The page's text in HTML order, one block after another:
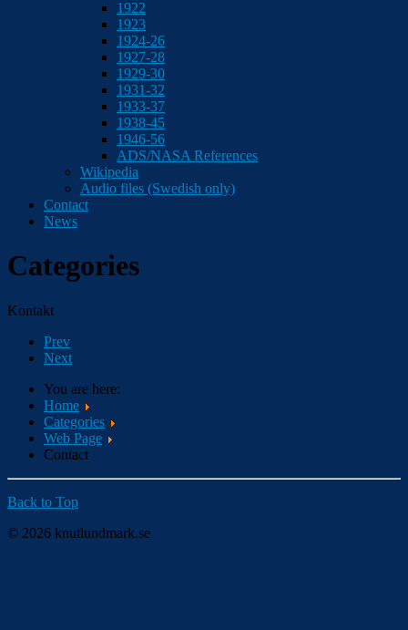
1922
1923
1924-26
1927-28
1929-30
1931-32
1933-37
1938-45
1946-56
ADS/NASA References
Wikipedia
Audio files (Swedish only)
Contact
News
Categories
Kontakt
Prev
Next
You are here:
Home
Categories
Web Page
Contact
Back to Top
© 2026 knutlundmark.se